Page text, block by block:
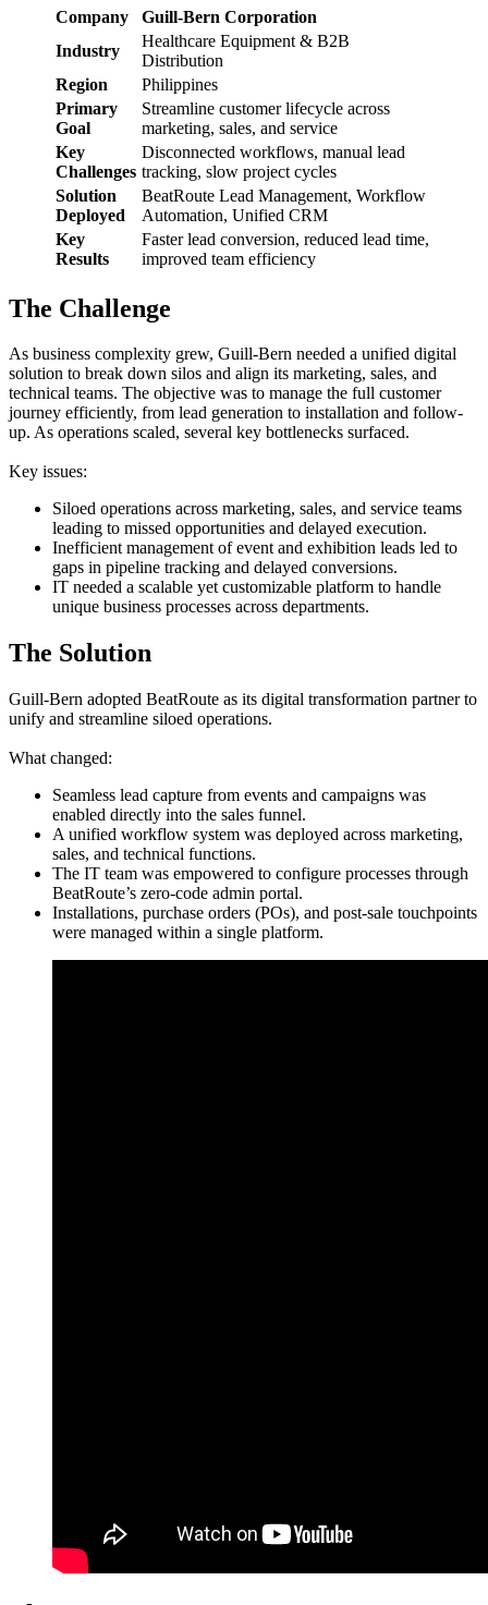
Company
Guill-Bern Corporation
Industry
Healthcare Equipment & B2B
Distribution
Region
Philippines
Primary
Goal
Streamline customer lifecycle across
marketing, sales, and service
Key
Challenges
Disconnected workflows, manual lead
tracking, slow project cycles
Solution
Deployed
BeatRoute Lead Management, Workflow
Automation, Unified CRM
Key
Results
Faster lead conversion, reduced lead time,
improved team efficiency
The Challenge
As business complexity grew, Guill-Bern needed a unified digital
solution to break down silos and align its marketing, sales, and
technical teams. The objective was to manage the full customer
journey efficiently, from lead generation to installation and follow-
up. As operations scaled, several key bottlenecks surfaced.
Key issues:
Siloed operations across marketing, sales, and service teams
leading to missed opportunities and delayed execution.
Inefficient management of event and exhibition leads led to
gaps in pipeline tracking and delayed conversions.
IT needed a scalable yet customizable platform to handle
unique business processes across departments.
The Solution
Guill-Bern adopted BeatRoute as its digital transformation partner to
unify and streamline siloed operations.
What changed:
Seamless lead capture from events and campaigns was
enabled directly into the sales funnel.
A unified workflow system was deployed across marketing,
sales, and technical functions.
The IT team was empowered to configure processes through
BeatRoute’s zero-code admin portal.
Installations, purchase orders (POs), and post-sale touchpoints
were managed within a single platform.